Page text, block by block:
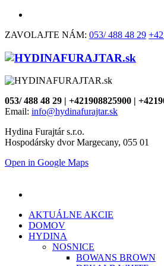
ZAVOLAJTE NÁM: 053/ 488 48 29
053/ 488 48 29 | +421908825900 |
Email: info@hydinafurajtar.sk
Hydina Furajtár s.r.o.
Hospodársky dvor Margecany, 055 01
Open in Google Maps
AKTUÁLNE AKCIE
DOMOV
HYDINA
NOSNICE
BOWANS BROWN